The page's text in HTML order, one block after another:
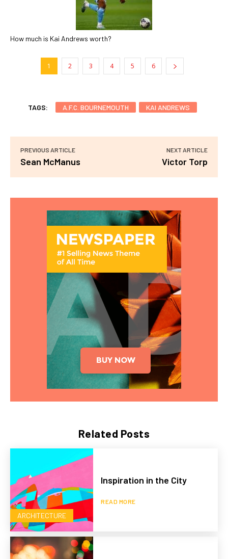
Related Posts
ARCHITECTURE
Inspiration in the City
READ MORE
How much is Kai Andrews worth?
1 2 3 4 5 6
TAGS: A.F.C. BOURNEMOUTH KAI ANDREWS
PREVIOUS ARTICLE
Sean McManus
NEXT ARTICLE
Victor Torp